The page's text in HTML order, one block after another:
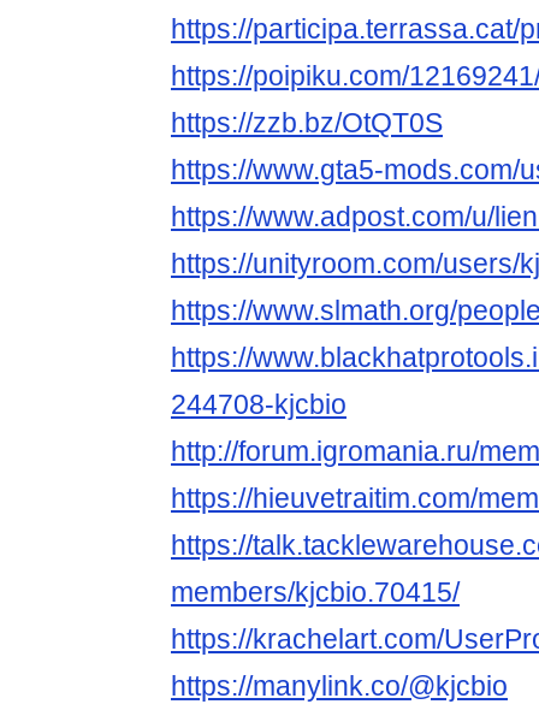
https://participa.terrassa.cat/
https://poipiku.com/
https://zzb.bz/OtQT0S
https://www.gta5-mods.com/
https://www.adpost.com/u/
https://unityroom.com/users/
https://www.slmath.org/
https://
244708-kjcbio
http://forum.igromania.ru/
https://hieuvetraitim.com/
https://
members/kjcbio.70415/
https://krachelart.com/
https://manylink.co/@kjcbio